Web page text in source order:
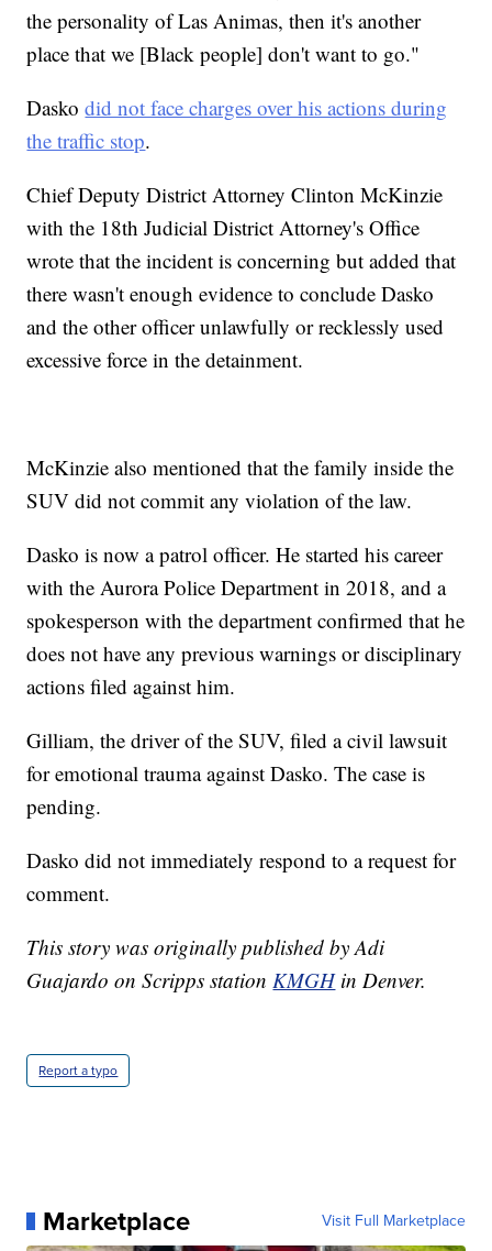
the personality of Las Animas, then it's another
place that we [Black people] don't want to go."
Daskodid not face charges over his actions during
the traffic stop.
Chief Deputy District Attorney Clinton McKinzie
with the 18th Judicial District Attorney's Office
wrote that the incident is concerning but added that
there wasn't enough evidence to conclude Dasko
and the other officer unlawfully or recklessly used
excessive force in the detainment.
McKinzie also mentioned that the family inside the
SUV did not commit any violation of the law.
Dasko is now a patrol officer. He started his career
with the Aurora Police Department in 2018, and a
spokesperson with the department confirmed that he
does not have any previous warnings or disciplinary
actions filed against him.
Gilliam, the driver of the SUV, filed a civil lawsuit
for emotional trauma against Dasko. The case is
pending.
Dasko did not immediately respond to a request for
comment.
This story was originally published by Adi
Guajardo on Scripps station KMGHin Denver.
Report a typo
Marketplace Visit Full Marketplace